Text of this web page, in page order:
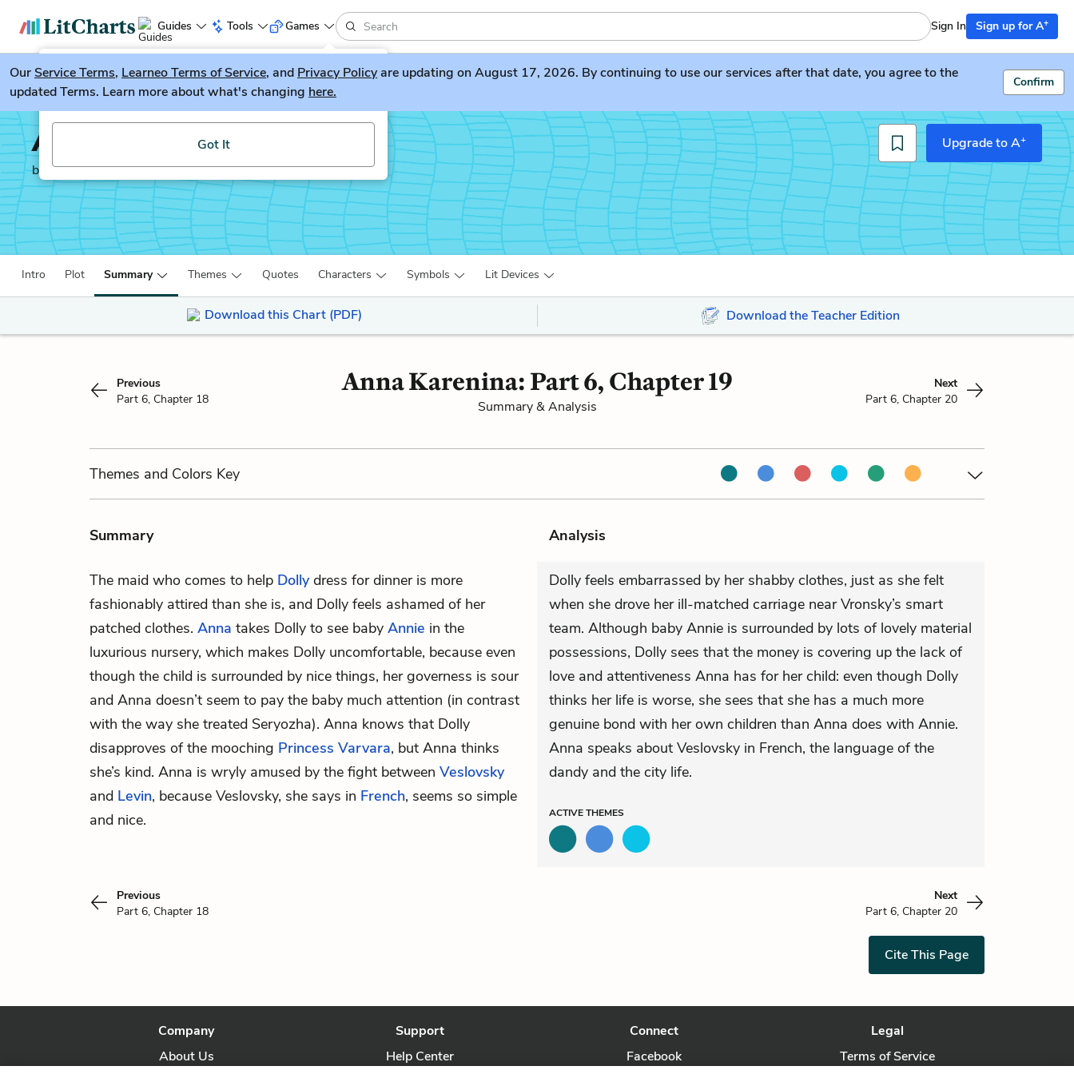
Guides Tools
LitGuesser New
Try our new literature game, LitGuesser!
Got It
Games Sign In Sign up for A+
OurService Terms, Learneo Terms of Service, and Privacy Policyare updating on August 17, 2026. By continuing to use our services after that date, you agree to the
updated Terms. Learn more about what's changing here.
Confirm
Anna Karenina
by Leo Tolstoy
Upgrade to A+
Intro Plot Summary Themes Quotes Characters Symbols Lit Devices
Download this Chart (PDF) Download the Teacher Edition
Previous
Part 6, Chapter 18
Anna Karenina: Part 6, Chapter 19
Summary & Analysis
Next
Part 6, Chapter 20
Themes and Colors Key
Summary Analysis
The maid who comes to help Dollydress for dinner is more
fashionably attired than she is, and Dolly feels ashamed of her
patched clothes. Anna takes Dolly to see baby Annie in the
luxurious nursery, which makes Dolly uncomfortable, because even
though the child is surrounded by nice things, her governess is sour
and Anna doesn’t seem to pay the baby much attention (in contrast
with the way she treated Seryozha). Anna knows that Dolly
disapproves of the mooching Princess Varvara, but Anna thinks
she’s kind. Anna is wryly amused by the fight between Veslovsky
and Levin, because Veslovsky, she says in French, seems so simple
and nice.
Dolly feels embarrassed by her shabby clothes, just as she felt
when she drove her ill-matched carriage near Vronsky’s smart
team. Although baby Annie is surrounded by lots of lovely material
possessions, Dolly sees that the money is covering up the lack of
love and attentiveness Anna has for her child: even though Dolly
thinks her life is worse, she sees that she has a much more
genuine bond with her own children than Anna does with Annie.
Anna speaks about Veslovsky in French, the language of the
dandy and the city life.
ACTIVETHEMES
Previous
Part 6, Chapter 18
Next
Part 6, Chapter 20
Cite This Page
Company
About Us
Support
Help Center
Connect
Facebook
Legal
Terms of Service